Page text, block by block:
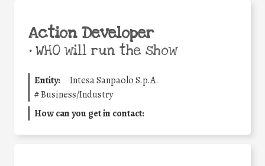
Action Developer
•WHO will run the show
Entity:
Intesa Sanpaolo S.p.A.
#Business/Industry
How can you get in contact: